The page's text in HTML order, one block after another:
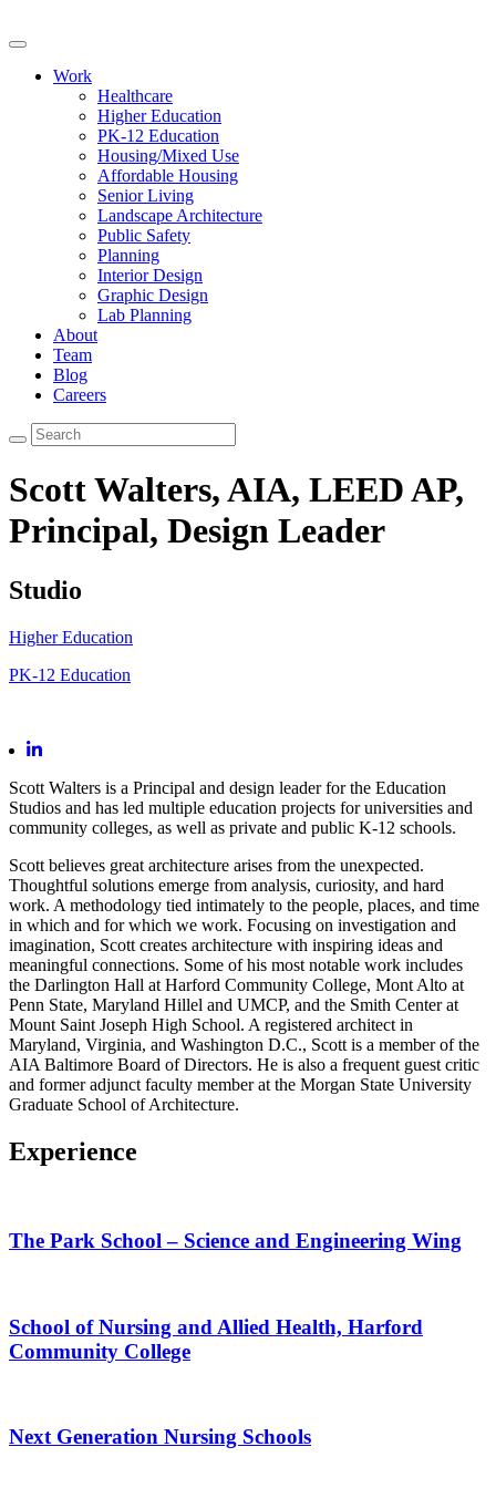
Work
Healthcare
Higher Education
PK-12 Education
Housing/Mixed Use
Affordable Housing
Senior Living
Landscape Architecture
Public Safety
Planning
Interior Design
Graphic Design
Lab Planning
About
Team
Blog
Careers
Scott Walters, AIA, LEED AP,
Principal, Design Leader
Studio
Higher Education
PK-12 Education
Scott Walters is a Principal and design leader for the Education
Studios and has led multiple education projects for universities and
community colleges, as well as private and public K-12 schools.
Scott believes great architecture arises from the unexpected.
Thoughtful solutions emerge from analysis, curiosity, and hard
work. A methodology tied intimately to the people, places, and time
in which and for which we work. Focusing on investigation and
imagination, Scott creates architecture with inspiring ideas and
meaningful connections. Some of his most notable work includes
the Darlington Hall at Harford Community College, Mont Alto at
Penn State, Maryland Hillel and UMCP, and the Smith Center at
Mount Saint Joseph High School. A registered architect in
Maryland, Virginia, and Washington D.C., Scott is a member of the
AIA Baltimore Board of Directors. He is also a frequent guest critic
and former adjunct faculty member at the Morgan State University
Graduate School of Architecture.
Experience
The Park School – Science and Engineering Wing
School of Nursing and Allied Health, Harford
Community College
Next Generation Nursing Schools